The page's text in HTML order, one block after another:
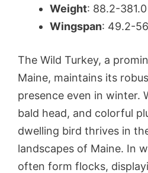
Weight: 88.2-
Wingspan: 49.2-
The Wild Turkey, a
Maine, maintains its
presence even in winter.
bald head, and colorful
dwelling bird thrives in
landscapes of Maine. In
often form flocks,